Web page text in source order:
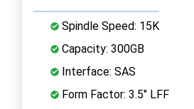
Spindle Speed: 15K
Capacity: 300GB
Interface: SAS
Form Factor: 3.5" LFF